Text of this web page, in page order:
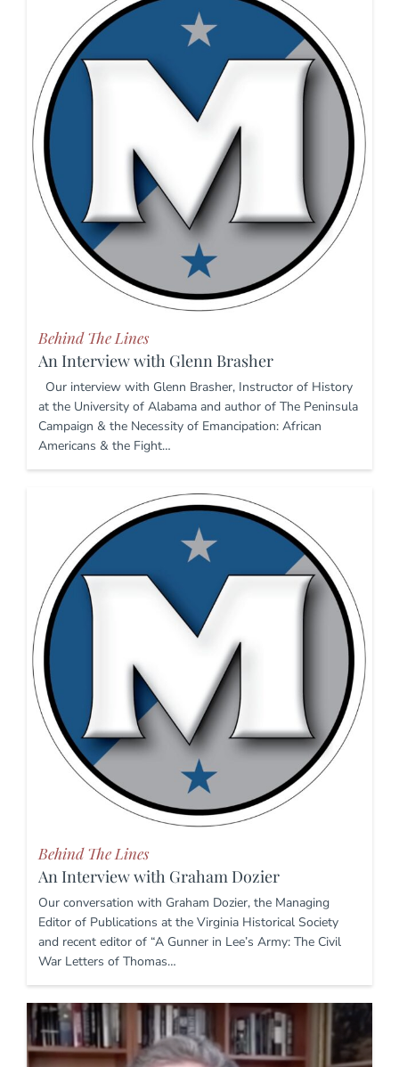
Behind The Lines
An Interview with Glenn Brasher
Our interview with Glenn Brasher, Instructor of History
at the University of Alabama and author of The Peninsula
Campaign & the Necessity of Emancipation: African
Americans & the Fight…
Behind The Lines
An Interview with Graham Dozier
Our conversation with Graham Dozier, the Managing
Editor of Publications at the Virginia Historical Society
and recent editor of “A Gunner in Lee’s Army: The Civil
War Letters of Thomas…